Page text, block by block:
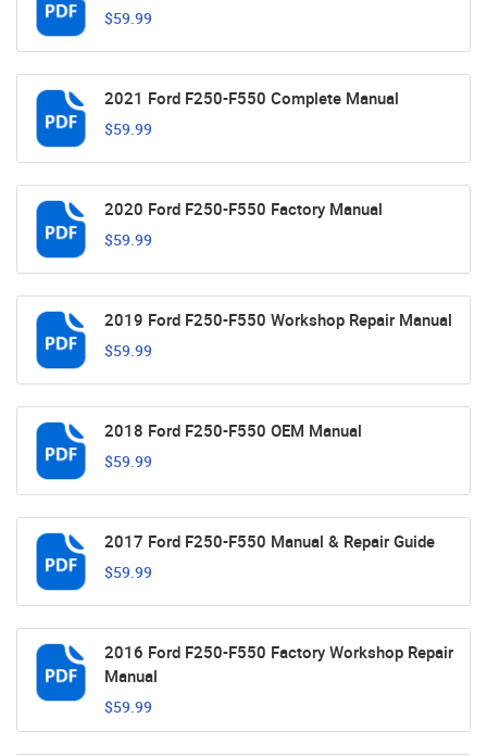
$59.99
2021 Ford F250-F550 Complete Manual
$59.99
2020 Ford F250-F550 Factory Manual
$59.99
2019 Ford F250-F550 Workshop Repair Manual
$59.99
2018 Ford F250-F550 OEM Manual
$59.99
2017 Ford F250-F550 Manual & Repair Guide
$59.99
2016 Ford F250-F550 Factory Workshop Repair
Manual
$59.99